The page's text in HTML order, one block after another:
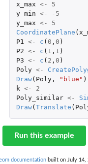
the...
x_max <-
5
y_min <-
-5
y_max <-
5
CoordinatePlane (
P1 <- c ( 0 , 0 )
P2 <- c ( 1 , 1 )
P3 <- c ( 2 , 0 )
Poly <-
Draw( Poly, "blue" )
k <-
2
Poly_similar <-
Draw( Translate (
Run this example
documentation built on July 14,